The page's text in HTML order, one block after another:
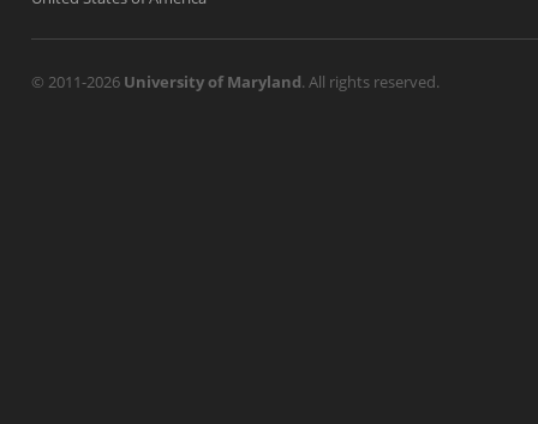
© 2011-2026 University of Maryland. All rights reserved.